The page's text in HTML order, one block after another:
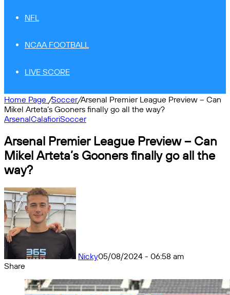
NFL
NCAA FOOTBALL
LIVE SCORE
Home Page /Soccer/Arsenal Premier League Preview – Can
Mikel Arteta’s Gooners finally go all the way?
ArsenalCalafioriSoccer
Arsenal Premier League Preview – Can
Mikel Arteta’s Gooners finally go all the
way?
Nicky05/08/2024 - 06:58 am
Share